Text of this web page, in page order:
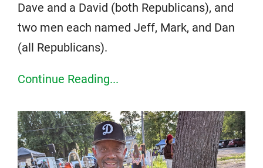
Dave and a David (both Republicans), and
two men each named Jeff, Mark, and Dan
(all Republicans).
Continue Reading...